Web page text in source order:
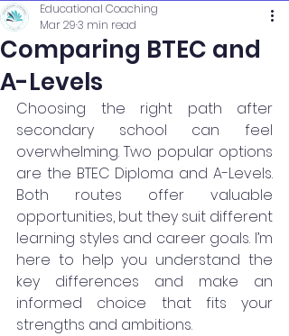
Comparing BTEC and
A-Levels
Educational Coaching
Mar 293 min read
Choosing the right path after
secondary school can feel
overwhelming. Two popular options
are the BTEC Diploma and A-Levels.
Both routes offer valuable
opportunities, but they suit different
learning styles and career goals. I’m
here to help you understand the
key differences and make an
informed choice that fits your
strengths and ambitions.